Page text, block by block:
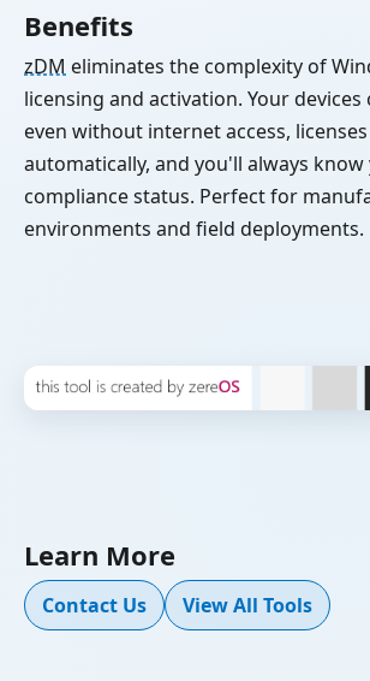
Benefits
zDM eliminates the complexity of
licensing and activation. Your devices
even without internet access,
automatically, and you'll always
compliance status. Perfect for
environments and field deployments.
Learn More
Contact Us View All Tools